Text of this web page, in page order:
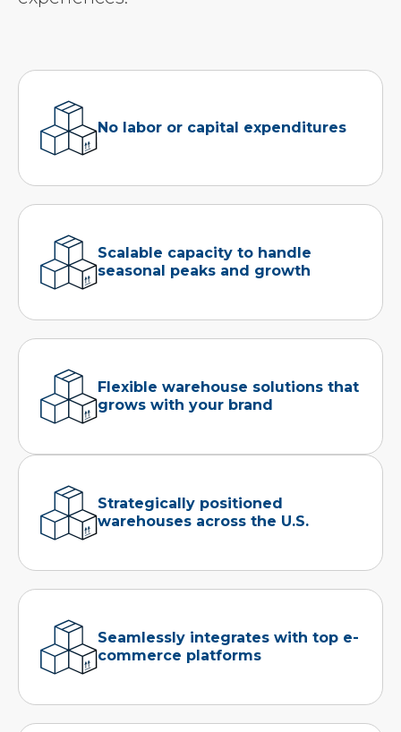
No labor or capital expenditures
Scalable capacity to handle
seasonal peaks and growth
Flexible warehouse solutions that
grows with your brand
Strategically positioned
warehouses across the U.S.
Seamlessly integrates with top e-
commerce platforms